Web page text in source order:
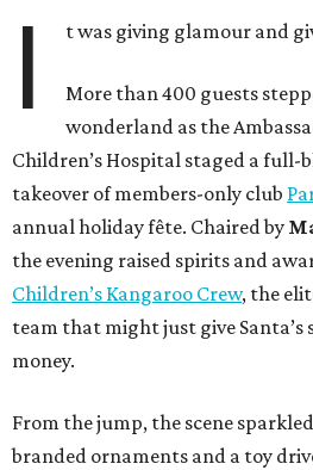
I t was giving glamour and
More than 400 guests
wonderland as the
Children’s Hospital staged a
takeover of members-only club
annual holiday fête. Chaired by
the evening raised spirits and
Children’s Kangaroo Crew, the
team that might just give Santa’s
money.
From the jump, the scene
branded ornaments and a toy